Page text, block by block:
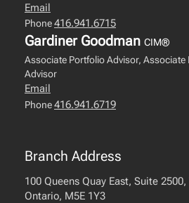
Email
Phone416.941.6715
Gardiner Goodman CIM®
Associate Portfolio Advisor, Associate
Advisor
Email
Phone416.941.6719
Branch Address
100 Queens Quay East, Suite 2500,
Ontario, M5E 1Y3